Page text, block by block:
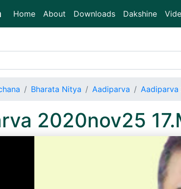
Home(current)
About Downloads Dakshine
Bharata Nitya Aadiparva Aadiparva
2020nov25